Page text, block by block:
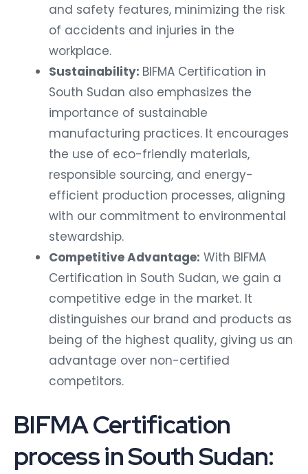
and safety features, minimizing the risk
of accidents and injuries in the
workplace.
Sustainability: BIFMA Certification in
South Sudan also emphasizes the
importance of sustainable
manufacturing practices. It encourages
the use of eco-friendly materials,
responsible sourcing, and energy-
efficient production processes, aligning
with our commitment to environmental
stewardship.
Competitive Advantage: With BIFMA
Certification in South Sudan, we gain a
competitive edge in the market. It
distinguishes our brand and products as
being of the highest quality, giving us an
advantage over non-certified
competitors.
BIFMA Certification
process in South Sudan: